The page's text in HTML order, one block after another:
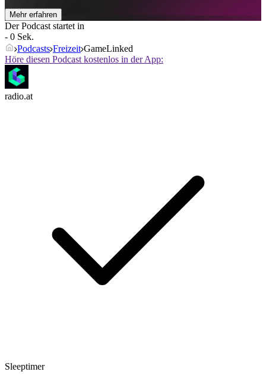
Mehr erfahren
Der Podcast startet in
- 0 Sek.
Podcasts Freizeit GameLinked
Höre diesen Podcast kostenlos in der App:
radio.at
Sleeptimer